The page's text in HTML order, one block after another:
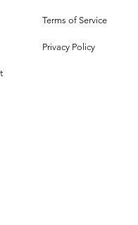
Terms of Service
Privacy Policy